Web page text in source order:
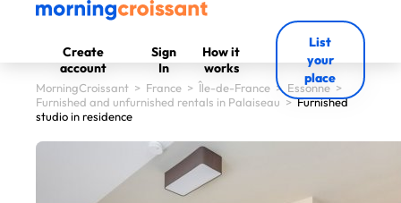
Create
account
Sign
In
How it
works
List
your
place
MorningCroissant > France > Île-de-France > Essonne >
Furnished and unfurnished rentals in Palaiseau >Furnished
studio in residence